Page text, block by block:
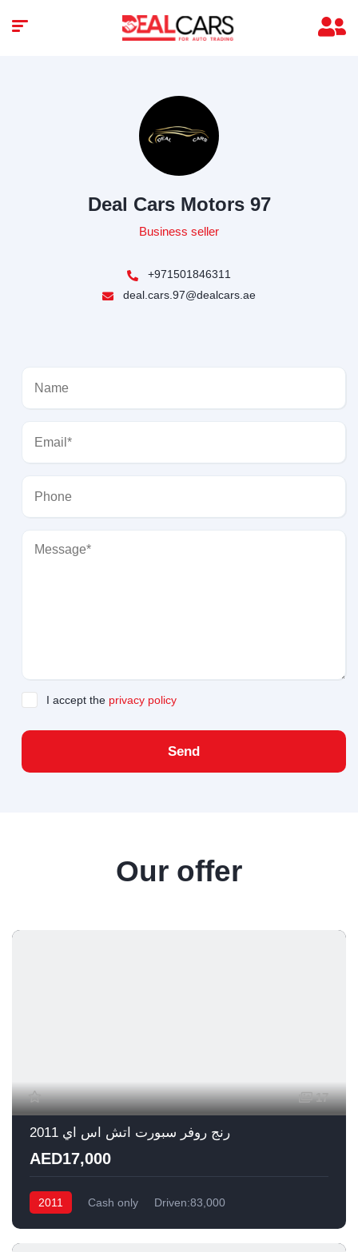
Deal Cars Motors 97
Business seller
+971501846311
deal.cars.97@dealcars.ae
I accept the privacy policy
Send
Our offer
17
رنج روفر سبورت اتش اس اي 2011
AED17,000
2011 Cash only Driven:83,000